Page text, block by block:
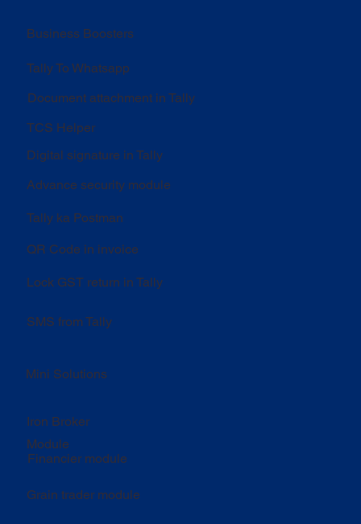
Mini Solutions
Iron Broker
Module
Financier module
Grain trader module
Business Boosters
Tally To Whatsapp
Document attachment in Tally
TCS Helper
Digital signature in Tally
Advance security module
SMS from Tally
Lock GST return in Tally
QR Code in invoice
Tally ka Postman